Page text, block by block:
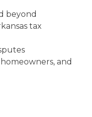
beyond
tax
and